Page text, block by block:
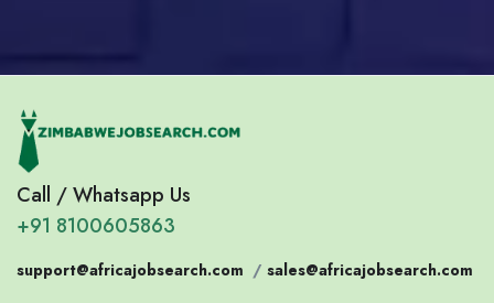
Call / Whatsapp Us
+91 8100605863
support@africajobsearch.com / sales@africajobsearch.com